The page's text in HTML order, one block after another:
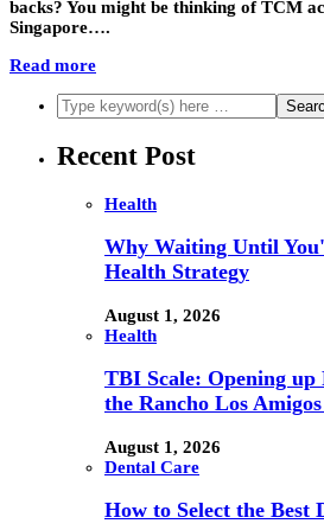
backs? You might be thinking of TCM
Singapore….
Read more
Recent Post
Health
Why Waiting Until
Health Strategy
August 1, 2026
Health
TBI Scale: Opening up
the Rancho Los
August 1, 2026
Dental Care
How to Select the